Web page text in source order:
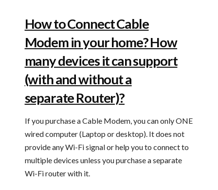
How to Connect Cable
Modem in your home? How
many devices it can support
(with and without a
separate Router)?
If you purchase a Cable Modem, you can only ONE
wired computer (Laptop or desktop). It does not
provide any Wi-Fi signal or help you to connect to
multiple devices unless you purchase a separate
Wi-Fi router with it.